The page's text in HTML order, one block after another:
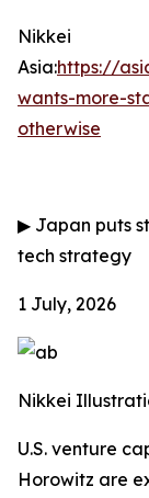
Nikkei
Asia:https://
wants-more-
otherwise
▶ Japan puts
tech strategy
1 July, 2026
Nikkei
U.S. venture
Horowitz are